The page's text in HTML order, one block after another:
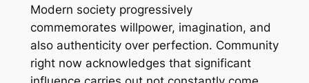
Modern society progressively
commemorates willpower, imagination, and
also authenticity over perfection. Community
right now acknowledges that significant